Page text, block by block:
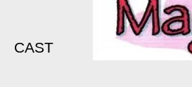
CAST